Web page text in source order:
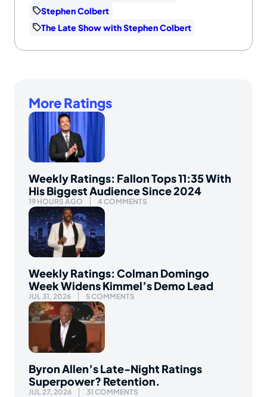
Stephen Colbert
The Late Show with Stephen Colbert
More Ratings
Weekly Ratings: Fallon Tops 11:35 With
His Biggest Audience Since 2024
19 HOURS AGO 4 COMMENTS
Weekly Ratings: Colman Domingo
Week Widens Kimmel’s Demo Lead
JUL 31, 2026 5 COMMENTS
Byron Allen’s Late-Night Ratings
Superpower? Retention.
JUL 27, 2026 31 COMMENTS